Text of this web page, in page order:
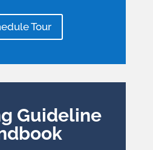
Tour
Guideline